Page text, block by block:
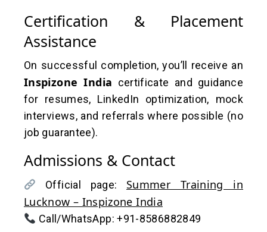
Certification & Placement
Assistance
On successful completion, you’ll receive an
Inspizone India certificate and guidance
for resumes, LinkedIn optimization, mock
interviews, and referrals where possible (no
job guarantee).
Admissions & Contact
Official page: Summer Training in
Lucknow – Inspizone India
Call/WhatsApp: +91-8586882849